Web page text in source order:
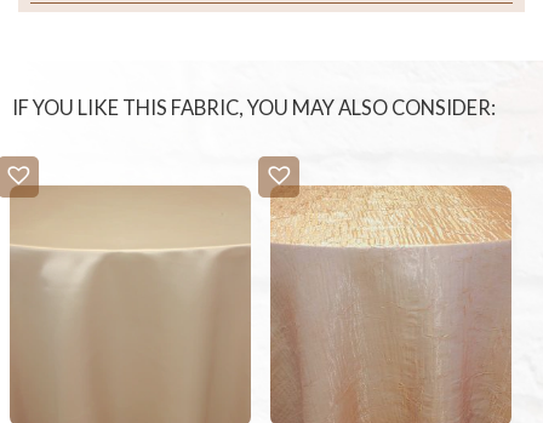
IF YOU LIKE THIS FABRIC, YOU MAY ALSO CONSIDER: